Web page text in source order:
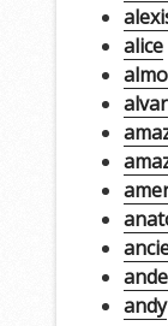
alice
alvar
andy